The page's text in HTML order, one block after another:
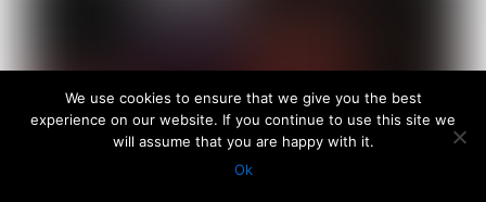
We use cookies to ensure that we give you the best
experience on our website. If you continue to use this site we
will assume that you are happy with it.
Ok